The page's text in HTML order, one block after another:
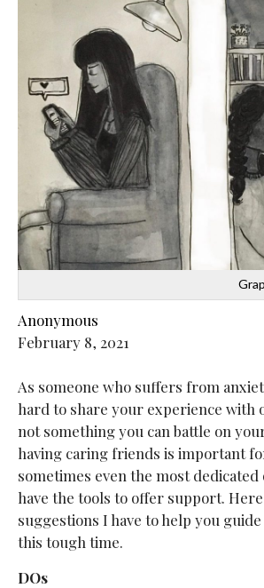
Anonymous
February 8, 2021
As someone who suffers from
hard to share your experience with
not something you can battle on
having caring friends is important
sometimes even the most dedicated
have the tools to offer support.
suggestions I have to help you
this tough time.
DOs